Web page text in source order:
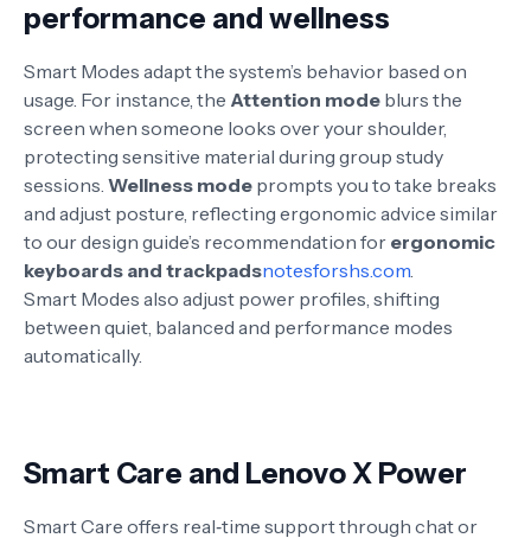
performance and wellness
Smart Modes adapt the system’s behavior based on
usage. For instance, the Attention mode blurs the
screen when someone looks over your shoulder,
protecting sensitive material during group study
sessions. Wellness mode prompts you to take breaks
and adjust posture, reflecting ergonomic advice similar
to our design guide’s recommendation for ergonomic
keyboards and trackpadsnotesforshs.com.
Smart Modes also adjust power profiles, shifting
between quiet, balanced and performance modes
automatically.
Smart Care and Lenovo X Power
Smart Care offers real‑time support through chat or